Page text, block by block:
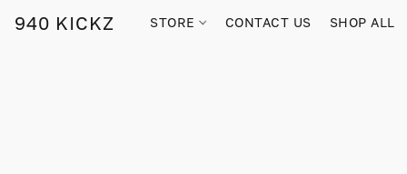
940 KICKZ STORE CONTACT US SHOP ALL